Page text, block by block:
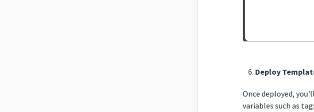
Deploy
Once deployed,
variables such as